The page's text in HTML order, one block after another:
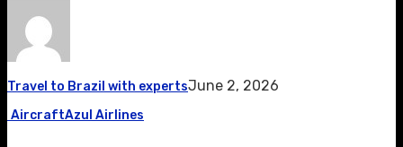
Travel to Brazil with expertsJune 2, 2026
AircraftAzul Airlines